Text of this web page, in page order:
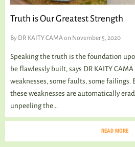
Truth is Our Greatest Strength
By DR KAITY CAMA on November 5, 2020
Speaking the truth is the foundation
be flawlessly built, says DR KAITY
weaknesses, some faults, some failings.
these weaknesses are automatically
unpeeling the...
READ MORE